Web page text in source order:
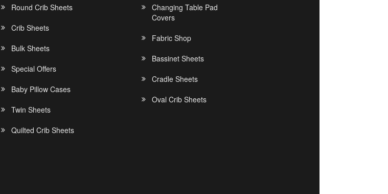
Round Crib Sheets
Crib Sheets
Bulk Sheets
Special Offers
Baby Pillow Cases
Twin Sheets
Quilted Crib Sheets
Changing Table Pad
Covers
Fabric Shop
Bassinet Sheets
Cradle Sheets
Oval Crib Sheets